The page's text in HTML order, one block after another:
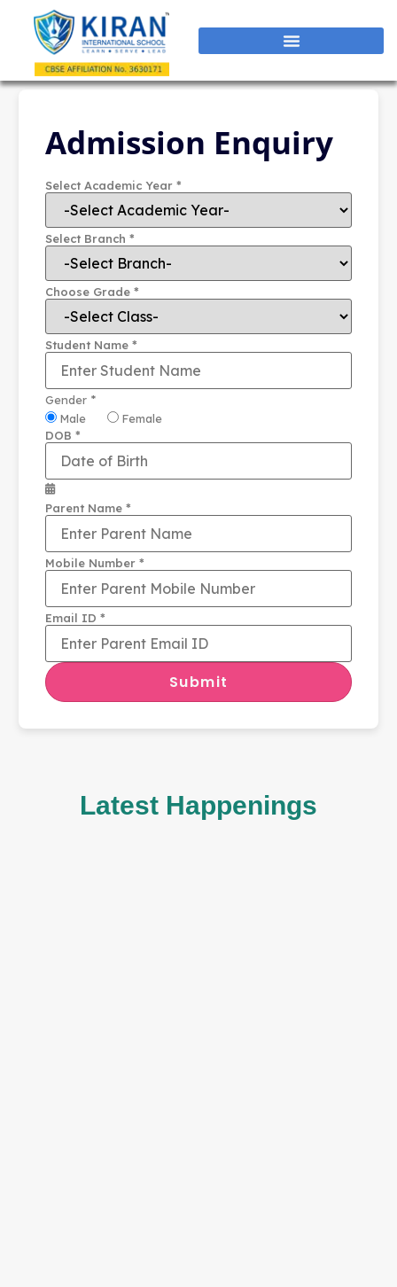
Admission Enquiry
Select Academic Year *
Select Branch *
Choose Grade *
Student Name *
Gender *
Male
Female
DOB *
Parent Name *
Mobile Number *
Email ID *
Submit
Latest Happenings